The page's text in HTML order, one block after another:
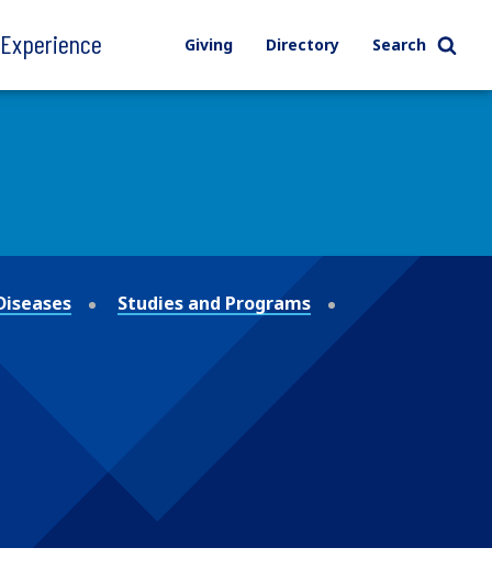
Giving Directory Search
Studies and Programs